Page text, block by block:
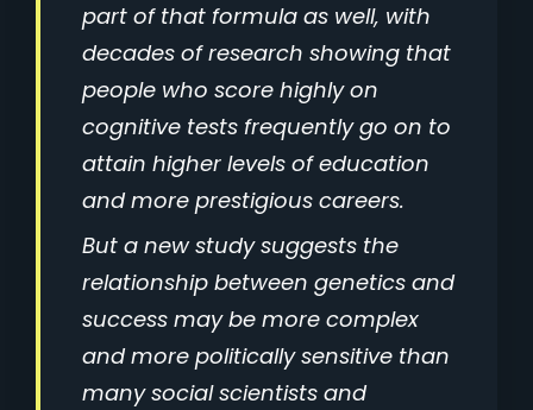
part of that formula as well, with
decades of research showing that
people who score highly on
cognitive tests frequently go on to
attain higher levels of education
and more prestigious careers.
But a new study suggests the
relationship between genetics and
success may be more complex
and more politically sensitive than
many social scientists and